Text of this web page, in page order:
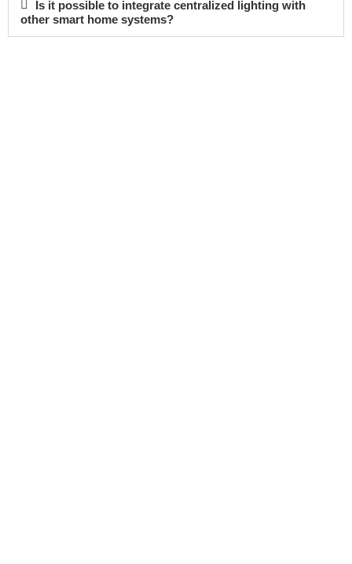
Is it possible to integrate centralized lighting with
other smart home systems?